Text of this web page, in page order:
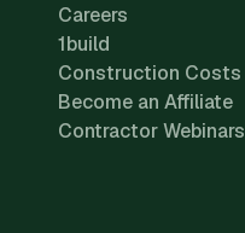
Careers
1build
Construction Costs
Become an Affiliate
Contractor Webinars